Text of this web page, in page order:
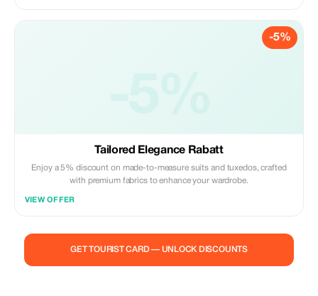
-5%
Tailored Elegance Rabatt
Enjoy a 5% discount on made-to-measure suits and tuxedos, crafted
with premium fabrics to enhance your wardrobe.
VIEW OFFER
GET TOURIST CARD — UNLOCK DISCOUNTS